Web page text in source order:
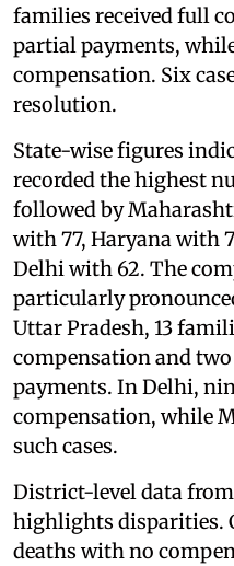
families received full
partial payments,
compensation. Six
resolution.
State-wise figures
recorded the highest
followed by
with 77, Haryana with
Delhi with 62. The
particularly
Uttar Pradesh, 13
compensation and
payments. In Delhi,
compensation, while
such cases.
District-level data
highlights disparities.
deaths with no